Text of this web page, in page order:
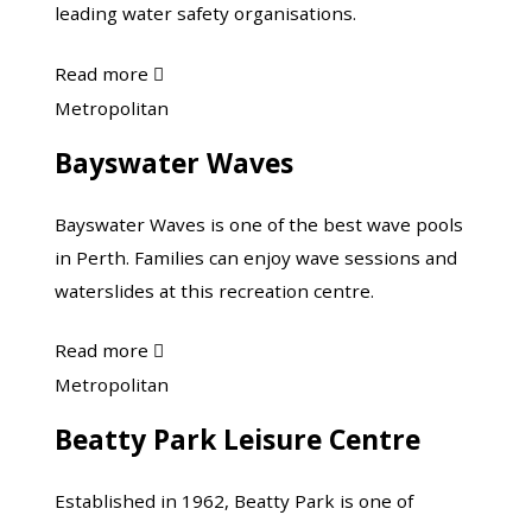
leading water safety organisations.
Read more about
Australian
Safety

Bayswater
Metropolitan
Bayswater Waves
Bayswater Waves is one of the best wave pools
in Perth. Families can enjoy wave sessions and
waterslides at this recreation centre.
Read more about
Bayswater

Beatty
Leisure
Metropolitan
Beatty Park Leisure Centre
Established in 1962, Beatty Park is one of